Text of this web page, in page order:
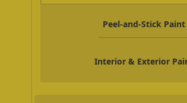
Peel-and-Stick
Interior & Exterior